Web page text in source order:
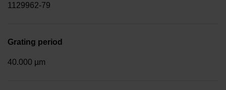
1129962-79
Grating period
40.000 µm